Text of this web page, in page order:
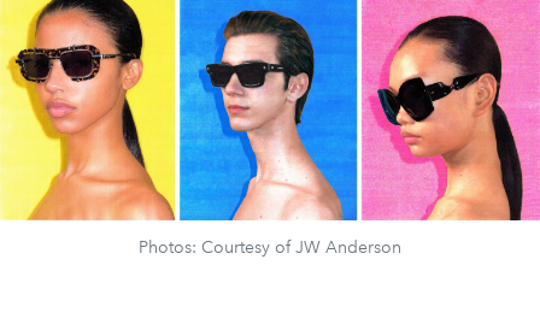
Photos: Courtesy of JW Anderson